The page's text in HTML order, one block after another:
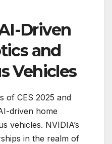
Driven
and
Vehicles
of CES 2025 and
driven home
vehicles. NVIDIA’s
in the realm of